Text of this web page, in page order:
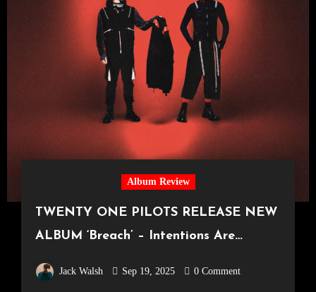
Album Review
TWENTY ONE PILOTS RELEASE NEW
ALBUM ‘Breach’ – Intentions Are
Jack Walsh Sep 19, 2025 0 Comment